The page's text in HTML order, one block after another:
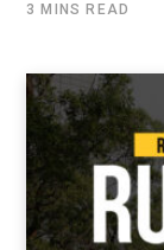
3 MINS READ